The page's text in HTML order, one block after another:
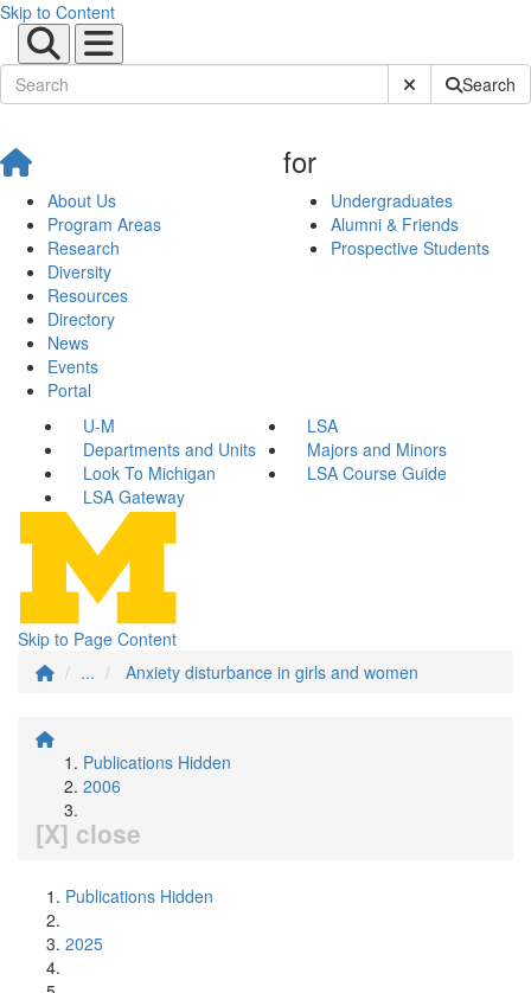
Skip to Content
Submit SiteSearch
About Us
Program Areas
Research
Diversity
Resources
Directory
News
Events
Portal
for
Undergraduates
Alumni & Friends
Prospective Students
U-M
LSA
Departments and Units
Majors and Minors
Look To Michigan
LSA Course Guide
LSA Gateway
Skip to Page Content
...
Anxiety disturbance in girls and women
Publications Hidden
2006
[X] close
Publications Hidden
2025